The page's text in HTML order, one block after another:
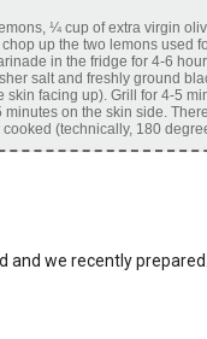
¼ cup of extra virgin
up the two lemons used
in the fridge for 4-6
salt and freshly ground
facing up). Grill for 4-5
on the skin side.
(technically, 180
and we recently prepared…